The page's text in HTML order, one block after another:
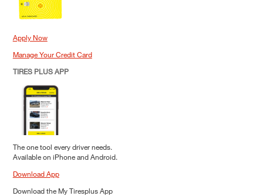
Apply Now
Manage Your Credit Card
TIRES PLUS APP
The one tool every driver needs.
Available on iPhone and Android.
Download App
Download the My Tiresplus App